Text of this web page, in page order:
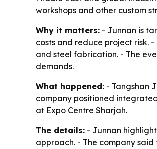
workshops and other custom
Why it matters: - Junnan is
costs and reduce project risk.
and steel fabrication. - The
demands.
What happened: - Tangshan
company positioned
at Expo Centre Sharjah.
The details: - Junnan
approach. - The company